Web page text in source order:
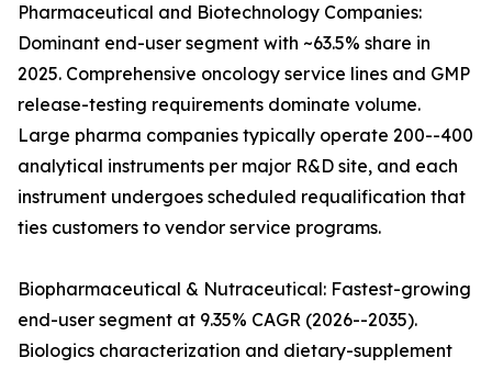
Pharmaceutical and Biotechnology Companies:
Dominant end-user segment with ~63.5% share in
2025. Comprehensive oncology service lines and GMP
release-testing requirements dominate volume.
Large pharma companies typically operate 200--400
analytical instruments per major R&D site, and each
instrument undergoes scheduled requalification that
ties customers to vendor service programs.
Biopharmaceutical & Nutraceutical: Fastest-growing
end-user segment at 9.35% CAGR (2026--2035).
Biologics characterization and dietary-supplement